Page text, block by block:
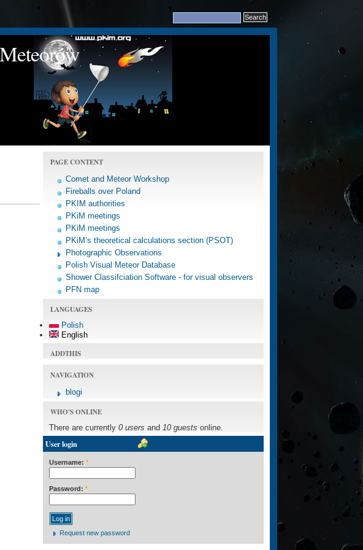
PAGE CONTENT
Comet and Meteor Workshop
Fireballs over Poland
PKIM authorities
PKiM meetings
PKiM meetings
PKiM’s theoretical calculations section (PSOT)
Photographic Observations
Polish Visual Meteor Database
Shower Classifciation Software - for visual observers
PFN map
LANGUAGES
Polish
English
ADDTHIS
NAVIGATION
blogi
WHO'S ONLINE
There are currently 0 users and 10 guests online.
User login
Username: *
Password: *
Request new password